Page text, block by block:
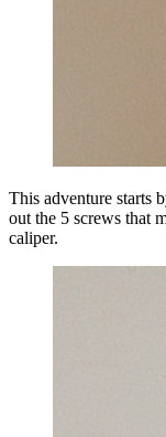
This adventure starts
out the 5 screws that
caliper.